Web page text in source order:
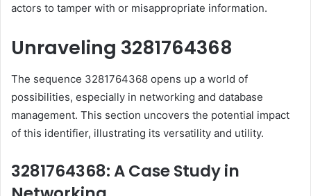
actors to tamper with or misappropriate information.
Unraveling 3281764368
The sequence 3281764368 opens up a world of
possibilities, especially in networking and database
management. This section uncovers the potential impact
of this identifier, illustrating its versatility and utility.
3281764368: A Case Study in